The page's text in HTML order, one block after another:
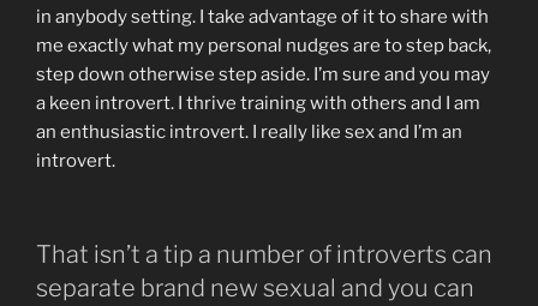
in anybody setting. I take advantage of it to share with
me exactly what my personal nudges are to step back,
step down otherwise step aside. I’m sure and you may
a keen introvert. I thrive training with others and I am
an enthusiastic introvert. I really like sex and I’m an
introvert.
That isn’t a tip a number of introverts can
separate brand new sexual and you can